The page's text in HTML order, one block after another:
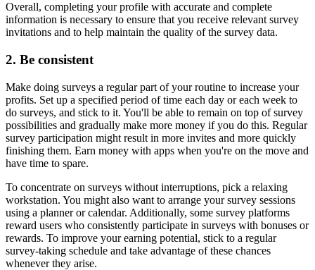
Overall, completing your profile with accurate and complete
information is necessary to ensure that you receive relevant survey
invitations and to help maintain the quality of the survey data.
2. Be consistent
Make doing surveys a regular part of your routine to increase your
profits. Set up a specified period of time each day or each week to
do surveys, and stick to it. You'll be able to remain on top of survey
possibilities and gradually make more money if you do this. Regular
survey participation might result in more invites and more quickly
finishing them. Earn money with apps when you're on the move and
have time to spare.
To concentrate on surveys without interruptions, pick a relaxing
workstation. You might also want to arrange your survey sessions
using a planner or calendar. Additionally, some survey platforms
reward users who consistently participate in surveys with bonuses or
rewards. To improve your earning potential, stick to a regular
survey-taking schedule and take advantage of these chances
whenever they arise.